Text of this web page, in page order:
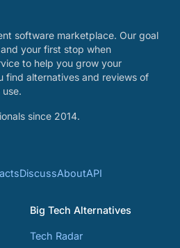
software marketplace. Our goal
your first stop when
to help you grow your
find alternatives and reviews of
since 2014.
DiscussAboutAPI
Big Tech Alternatives
Tech Radar